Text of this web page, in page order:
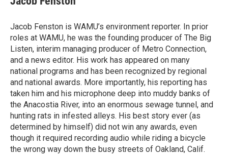
Jacob Fenston is WAMU’s environment reporter. In prior
roles at WAMU, he was the founding producer of The Big
Listen, interim managing producer of Metro Connection,
and a news editor. His work has appeared on many
national programs and has been recognized by regional
and national awards. More importantly, his reporting has
taken him and his microphone deep into muddy banks of
the Anacostia River, into an enormous sewage tunnel, and
hunting rats in infested alleys. His best story ever (as
determined by himself) did not win any awards, even
though it required recording audio while riding a bicycle
the wrong way down the busy streets of Oakland, Calif.